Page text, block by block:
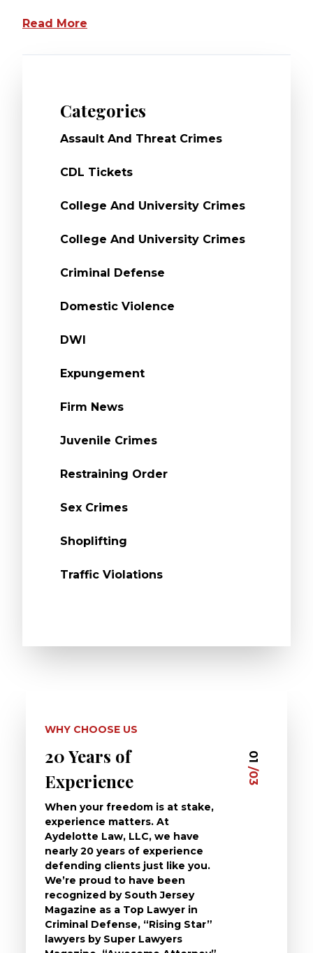
Categories
Assault And Threat Crimes
CDL Tickets
College And University Crimes
College And University Crimes
Criminal Defense
Domestic Violence
DWI
Expungement
Firm News
Juvenile Crimes
Restraining Order
Sex Crimes
Shoplifting
Traffic Violations
Read More
WHY CHOOSE US
20 Years of
Experience
When your freedom is at stake,
experience matters. At
Aydelotte Law, LLC, we have
nearly 20 years of experience
defending clients just like you.
We’re proud to have been
recognized by South Jersey
Magazine as a Top Lawyer in
Criminal Defense, “Rising Star”
lawyers by Super Lawyers
01
/03